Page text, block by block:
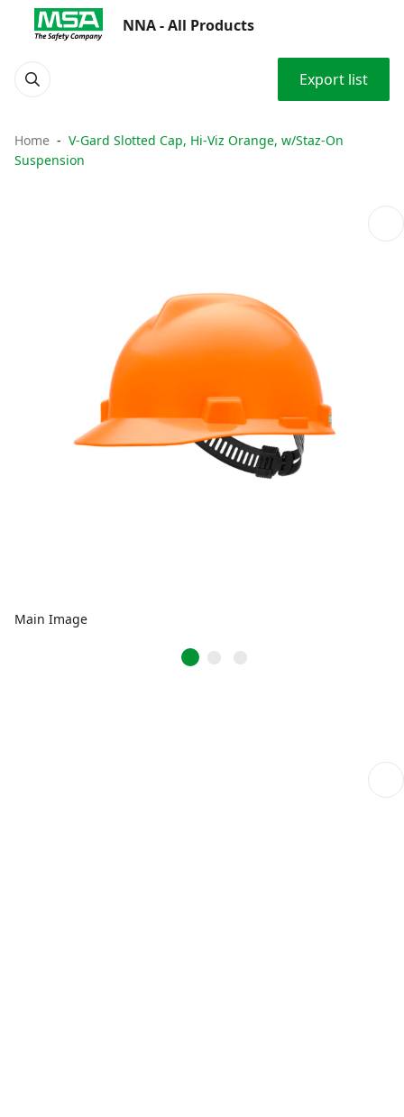
NNA - All Products
Export list
Home
V-Gard Slotted Cap, Hi-Viz Orange, w/Staz-On
Suspension
Main Image